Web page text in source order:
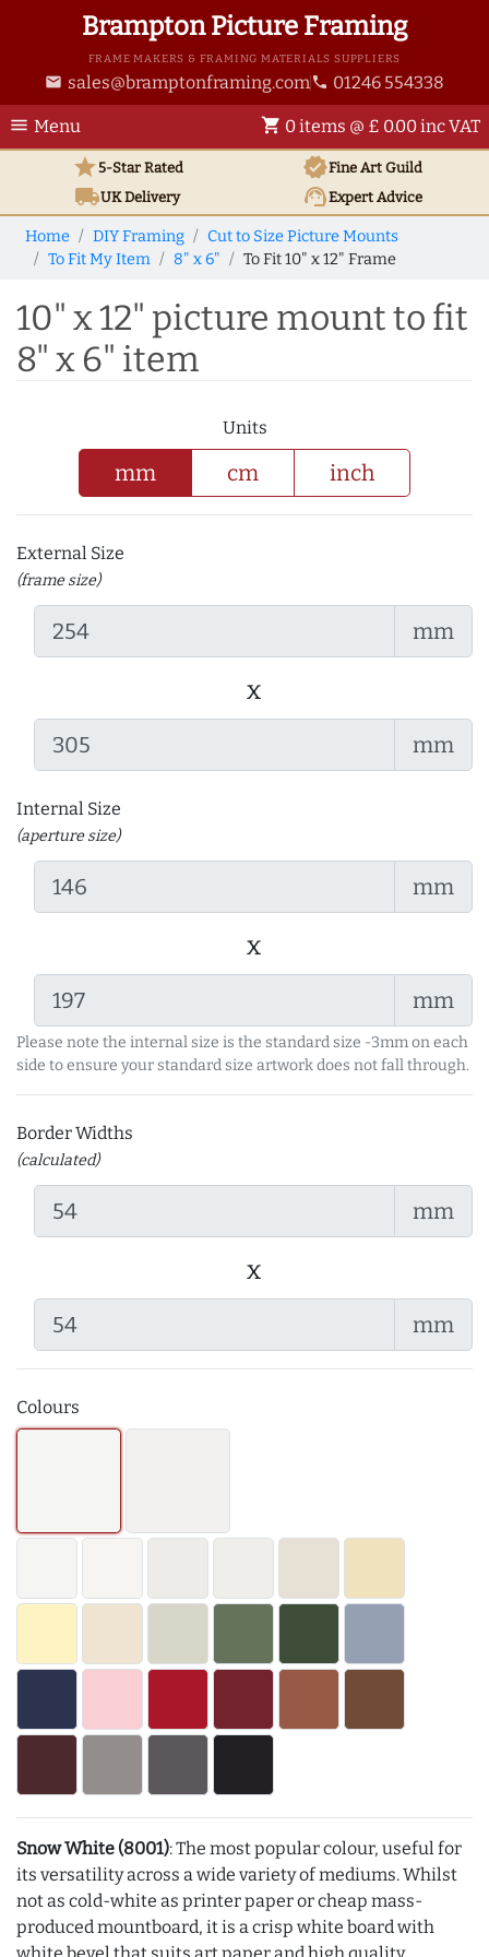
Brampton Picture Framing
FRAME MAKERS & FRAMING MATERIALS SUPPLIERS
email sales@bramptonframing.com phone 01246 554338
menu Menu shopping_cart 0 items @ £ 0.00 inc VAT
star5-Star Rated verifiedFine Art Guild
local_shippingUKDelivery support_agentExpert Advice
Home DIY Framing
Cut to Size Picture Mounts
To Fit My Item
8" x 6" To Fit 10" x 12" Frame
10" x 12" picture mount to fit
8" x 6" item
Units
mm cm inch
External Size
(frame size)
mm
x
mm
Internal Size
(aperture size)
mm
x
mm
Please note the internal size is the standard size -3mm on each
side to ensure your standard size artwork does not fall through.
Border Widths
(calculated)
mm
x
mm
Colours
Snow White (8001): The most popular colour, useful for
its versatility across a wide variety of mediums. Whilst
not as cold-white as printer paper or cheap mass-
produced mountboard, it is a crisp white board with